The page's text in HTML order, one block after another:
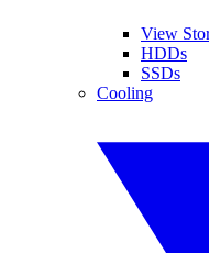
View
HDDs
SSDs
Cooling